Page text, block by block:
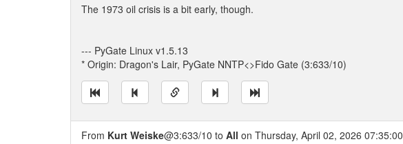
The 1973 oil crisis is a bit early, though.
--- PyGate Linux v1.5.13
* Origin: Dragon's Lair, PyGate NNTP<>Fido Gate (3:633/10)
From Kurt Weiske@3:633/10 to All on Thursday, April 02, 2026 07:35:00